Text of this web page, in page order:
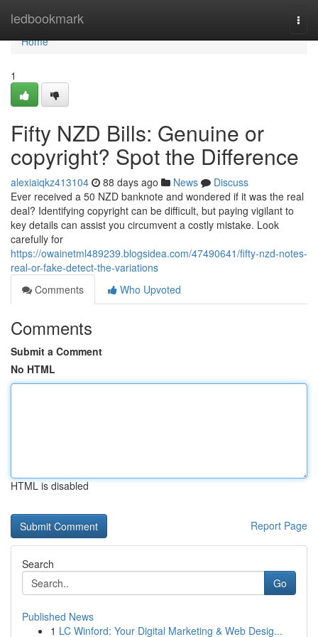
ledbookmark
Home
Home
1
Fifty NZD Bills: Genuine or
copyright? Spot the Difference
alexiaiqkz413104 88 days ago News
Discuss
Ever received a 50 NZD banknote and wondered if it was the real
deal? Identifying copyright can be difficult, but paying vigilant to
key details can assist you circumvent a costly mistake. Look
carefully for
https://owainetml489239.blogsidea.com/47490641/fifty-nzd-notes-
real-or-fake-detect-the-variations
Comments
Who Upvoted
Comments
Submit a Comment
No HTML
HTML is disabled
Report Page
Search
Go
Published News
1 LC Winford: Your Digital Marketing & Web Desig...